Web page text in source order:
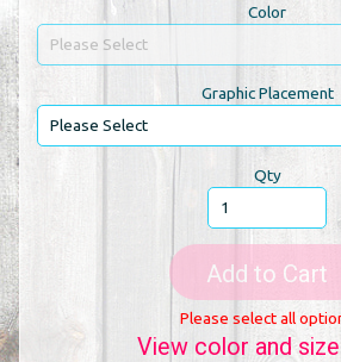
Color
Graphic Placement
Qty
Add to Cart
Please select all
View color and